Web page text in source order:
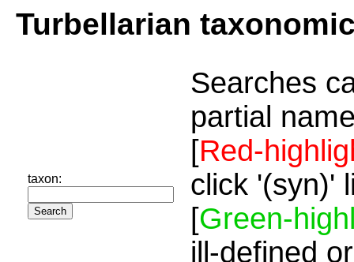
Turbellarian
taxon:
Searches
partial
[Red-
click '(syn)'
[Green-
ill-defined